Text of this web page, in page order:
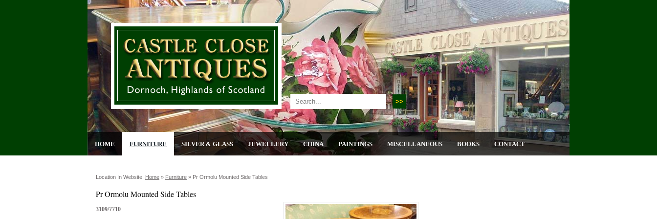
HOME FURNITURE SILVER & GLASS JEWELLERY CHINA PAINTINGS MISCELLANEOUS BOOKS CONTACT
Location In Website: Home » Furniture » Pr Ormolu Mounted Side Tables
Pr Ormolu Mounted Side Tables
3109/7710